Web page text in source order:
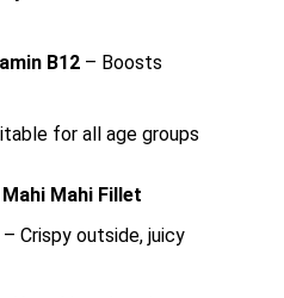
B12 – Boosts
for all age groups
Mahi Fillet
– Crispy outside, juicy